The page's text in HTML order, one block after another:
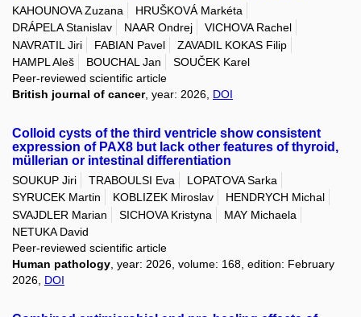
KAHOUNOVA Zuzana
HRUŠKOVÁ Markéta
DRÁPELA Stanislav
NAAR Ondrej
VICHOVA Rachel
NAVRATIL Jiri
FABIAN Pavel
ZAVADIL KOKAS Filip
HAMPL Aleš
BOUCHAL Jan
SOUČEK Karel
Peer-reviewed scientific article
British journal of cancer, year: 2026, DOI
Colloid cysts of the third ventricle show consistent
expression of PAX8 but lack other features of thyroid,
müllerian or intestinal differentiation
SOUKUP Jiri TRABOULSI Eva
LOPATOVA Sarka
SYRUCEK Martin
KOBLIZEK Miroslav
HENDRYCH Michal
SVAJDLER Marian
SICHOVA Kristyna
MAY Michaela
NETUKA David
Peer-reviewed scientific article
Human pathology , year: 2026, volume: 168, edition: February
2026, DOI